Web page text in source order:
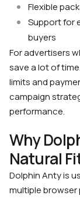
Flexible
Support for
buyers
For advertisers
save a lot of
limits and
campaign
performance.
Why
Natural
Dolphin Anty is
multiple